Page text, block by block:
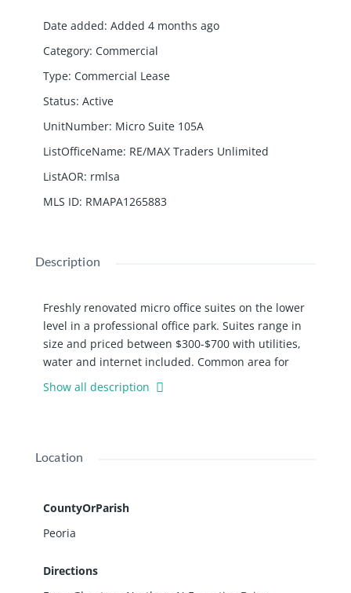
Date added: Added 4 months ago
Category: Commercial
Type: Commercial Lease
Status: Active
UnitNumber: Micro Suite 105A
ListOfficeName: RE/MAX Traders Unlimited
ListAOR: rmlsa
MLS ID: RMAPA1265883
Description
Freshly renovated micro office suites on the lower
level in a professional office park. Suites range in
size and priced between $300-$700 with utilities,
water and internet included. Common area for
microsuites includes a large conference room,
kitchenette and restrooms. Lower level is accessed
building. Floor plans are available.
Show all description
Location
CountyOrParish
Peoria
Directions